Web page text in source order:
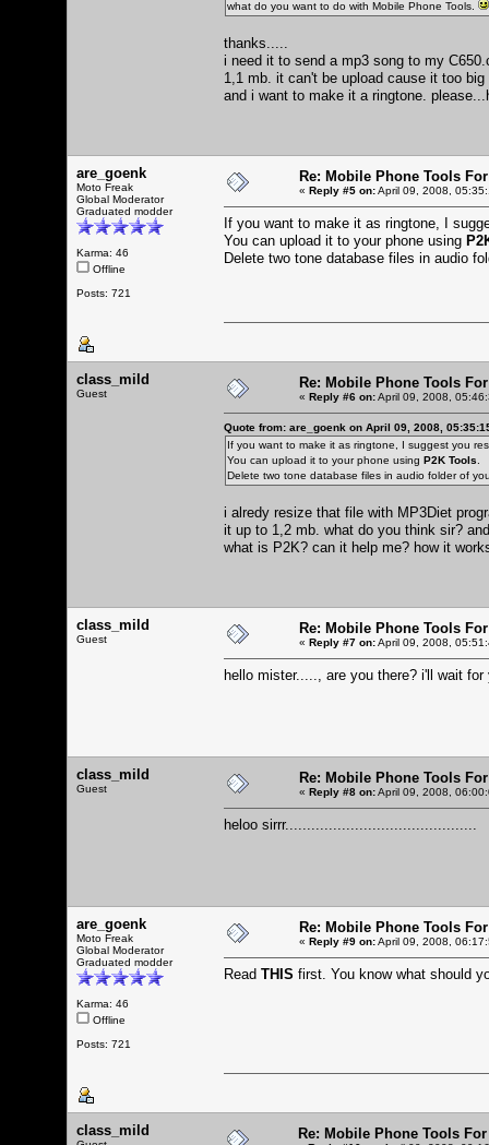
what do you want to do with Mobile Phone Tools.
thanks.....
i need it to send a mp3 song to my
1,1 mb. it can't be upload cause it too
and i want to make it a ringtone.
are_goenk
Moto Freak
Global Moderator
Graduated modder
Karma: 46
Offline
Posts: 721
Re: Mobile Phone Tools For
« Reply #5 on:April 09, 2008,
If you want to make it as ringtone, I
You can upload it to your phone using
Delete two tone database files in audio
class_mild
Guest
Re: Mobile Phone Tools For
« Reply #6 on:April 09, 2008,
Quote from: are_goenk on April 09, 2008,
If you want to make it as ringtone, I suggest you
You can upload it to your phone using P2K Tools
Delete two tone database files in audio folder of
i alredy resize that file with MP3Diet
it up to 1,2 mb. what do you think sir?
what is P2K? can it help me? how it
class_mild
Guest
Re: Mobile Phone Tools For
« Reply #7 on:April 09, 2008,
hello mister....., are you there? i'll wait
class_mild
Guest
Re: Mobile Phone Tools For
« Reply #8 on:April 09, 2008,
heloo sirrr............................................
are_goenk
Moto Freak
Global Moderator
Graduated modder
Karma: 46
Offline
Posts: 721
Re: Mobile Phone Tools For
« Reply #9 on:April 09, 2008,
Read THIS first. You know what should
class_mild Re: Mobile Phone Tools For